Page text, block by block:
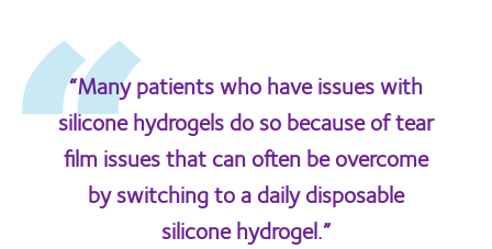
“Many patients who have issues with
silicone hydrogels do so because of tear
film issues that can often be overcome
by switching to a daily disposable
silicone hydrogel.”